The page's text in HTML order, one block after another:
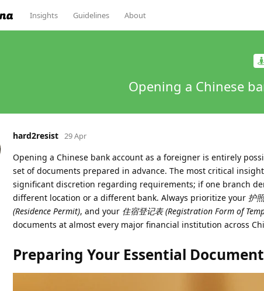
Insights Guidelines About
Opening a Chinese
hard2resist 29 Apr
Opening a Chinese bank account as a foreigner is entirely
set of documents prepared in advance. The most critical
significant discretion regarding requirements; if one branch
different location or a different bank. Always prioritize your 护
(Residence Permit), and your 住宿登记表 (Registration Form of
documents at almost every major financial institution across
Preparing Your Essential